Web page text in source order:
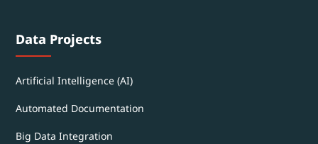
Data Projects
Artificial Intelligence (AI)
Automated Documentation
Big Data Integration